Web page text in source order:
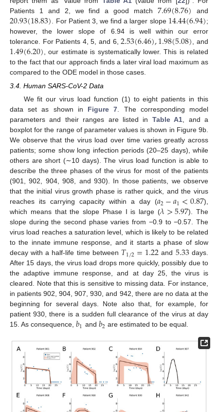
Patients 1 and 2, we find a good match7.69(8.76) and
20.93(18.83) . For Patient 3, we find a larger slope 14.44(6.94);
however, the lower slope of 6.94 is well within our error
tolerance. For Patients 4, 5, and 6,2.53(6.46),1.98(5.08) , and
1.49(6.20) , our estimate is systematically lower. This is related
to the fact that our approach finds a later viral load maximum as
compared to the ODE model in those cases.
3.4. Human SARS-CoV-2 Data
We fit our virus load function (1) to eight patients in this
data set as shown in Figure 7. The corresponding model
parameters and their ranges are listed in Table A1, and a
boxplot for the range of parameter values is shown in Figure 9b.
We observe that the virus load over time varies greatly across
patients; some show long infection periods (20–25 days), while
others are short (∼10 days). The virus load function is able to
describe the three phases of the virus for most of the patients
(901, 902, 904, 908, and 930). In those patients, we observe
that the initial virus growth phase is rather quick, and the virus
reaches its carrying capacity within a day (𝑎2−𝑎1<0.87),
which means that the slope Phase I is large (𝜆>5.97). The
slope during the second phase varies from −0.9 to −0.57. The
virus load reaches a saturation level, which is likely to be related
to the innate immune response, and it starts a phase of slow
decay with a half-life time between 𝑇1/2=1.22 and 5.33days.
After 15 days, the virus load drops more quickly, possibly due to
the adaptive immune response, and at day 25, the virus is
cleared. Note that this is sensitive to missing data. For instance,
in patients 902, 904, 907, 930, and 942, there are no data at the
beginning for several days. Note also that, for example, for
patient 930, there is a sudden full clearance of the virus at day
15. As consequence, 𝑏1 and 𝑏2 are estimated to be equal.